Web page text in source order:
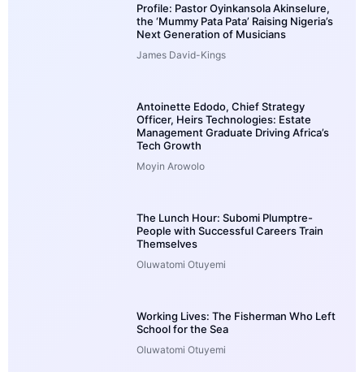
Profile: Pastor Oyinkansola Akinselure,
the ‘Mummy Pata Pata’ Raising Nigeria’s
Next Generation of Musicians
James David-Kings
Antoinette Edodo, Chief Strategy
Officer, Heirs Technologies: Estate
Management Graduate Driving Africa’s
Tech Growth
Moyin Arowolo
The Lunch Hour: Subomi Plumptre-
People with Successful Careers Train
Themselves
Oluwatomi Otuyemi
Working Lives: The Fisherman Who Left
School for the Sea
Oluwatomi Otuyemi